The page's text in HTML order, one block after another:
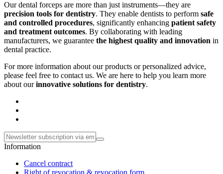
Our dental forceps are more than just instruments—they are
precision tools for dentistry. They enable dentists to perform safe
and controlled procedures, significantly enhancing patient safety
and treatment outcomes. By collaborating with leading
manufacturers, we guarantee the highest quality and innovation in
dental practice.
For more information about our products or personalized advice,
please feel free to contact us. We are here to help you learn more
about ourinnovative solutions for dentistry.
Information
Cancel contract